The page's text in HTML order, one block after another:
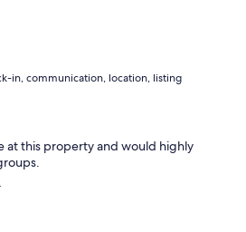
in, communication, location, listing
at this property and would highly